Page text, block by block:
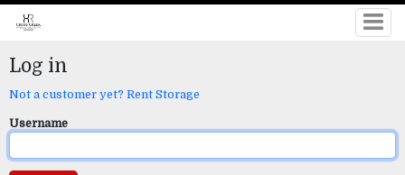
Log in
Not a customer yet? Rent Storage
Username